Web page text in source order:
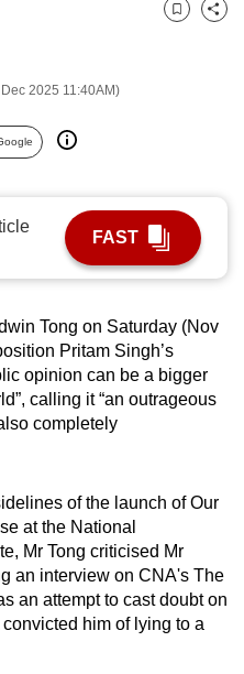
2025 11:40AM)
Bookmark
Share
FAST
Tong on Saturday (Nov
Pritam Singh’s
opinion can be a bigger
calling it “an outrageous
completely
of the launch of Our
at the National
Mr Tong criticised Mr
an interview on CNA's The
an attempt to cast doubt on
him of lying to a